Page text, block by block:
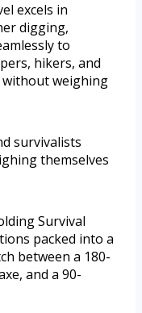
excels in
digging,
to
hikers, and
weighing
survivalists
themselves
Survival
packed into a
between a 180-
and a 90-